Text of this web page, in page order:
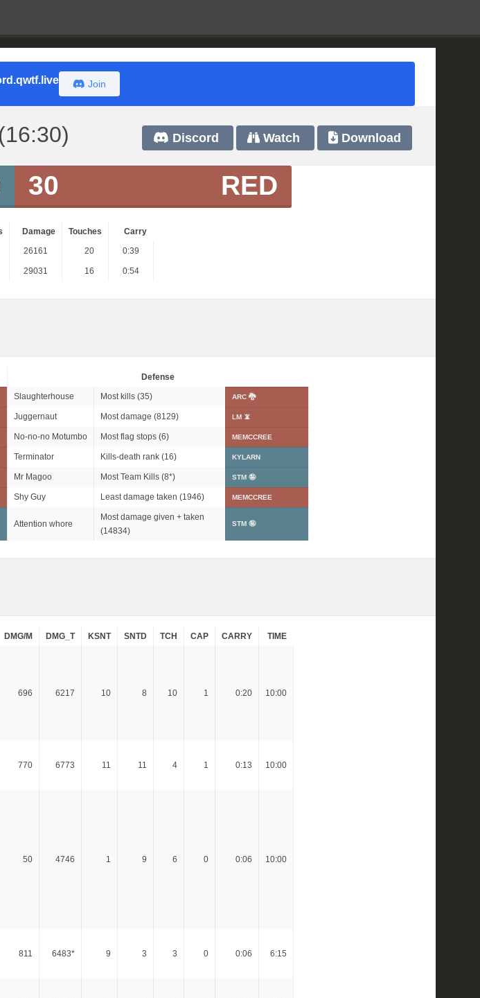
Join
Discord Watch Download
30 RED
Damage Touches Carry
26161 20 0:39
29031 16 0:54
Defense
Slaughterhouse Most kills (35) ARC 🐉
Juggernaut Most damage (8129) LM 📵
No-no-no Motumbo Most flag stops (6) MEMCCREE
Terminator Kills-death rank (16) KYLARN
Mr Magoo Most Team Kills (8*) STM 🤪
Shy Guy Least damage taken (1946) MEMCCREE
Attention whore
Most damage given + taken
(14834)
STM 🤪
DMG/M DMG_T KSNT SNTD TCH CAP CARRY TIME
696 6217 10 8 10 1 0:20 10:00
770 6773 11 11 4 1 0:13 10:00
50 4746 1 9 6 0 0:06 10:00
811 6483* 9 3 3 0 0:06 6:15